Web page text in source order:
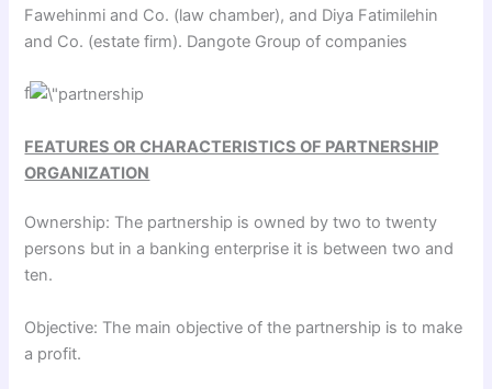
Fawehinmi and Co. (law chamber), and Diya Fatimilehin
and Co. (estate firm). Dangote Group of companies
f
FEATURES OR CHARACTERISTICS OF PARTNERSHIP
ORGANIZATION
Ownership: The partnership is owned by two to twenty
persons but in a banking enterprise it is between two and
ten.
Objective: The main objective of the partnership is to make
a profit.